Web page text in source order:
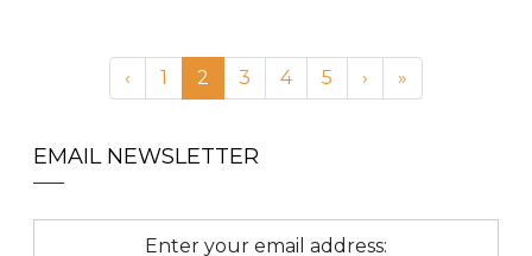
‹ 1 2 3 4 5 › »
EMAIL NEWSLETTER
Enter your email address: